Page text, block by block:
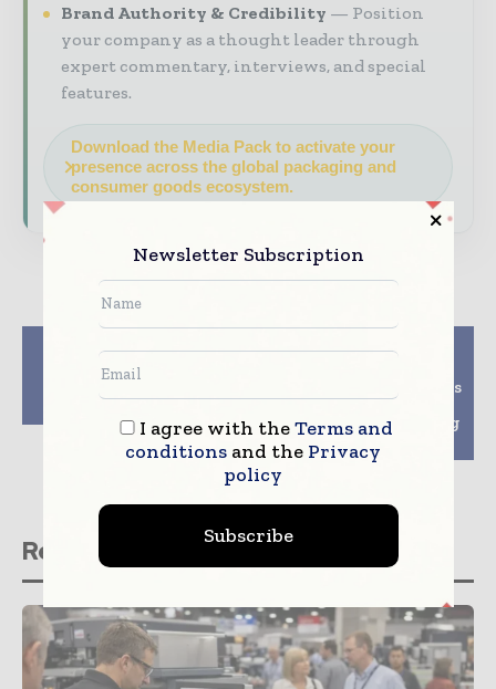
Brand Authority & Credibility
Position
your company as a thought leader through
expert commentary, interviews, and special
features.
Download the Media Pack to activate your
presence across the global packaging and
consumer goods ecosystem.
Cryopak Introduces
Packaging – Solversa
Successfully Completes
PFS Filling at its
Robotic Aseptic Filling
Facility
Related stories
Newsletter Subscription
I agree with theTerms and
conditionsand the Privacy
policy
Subscribe